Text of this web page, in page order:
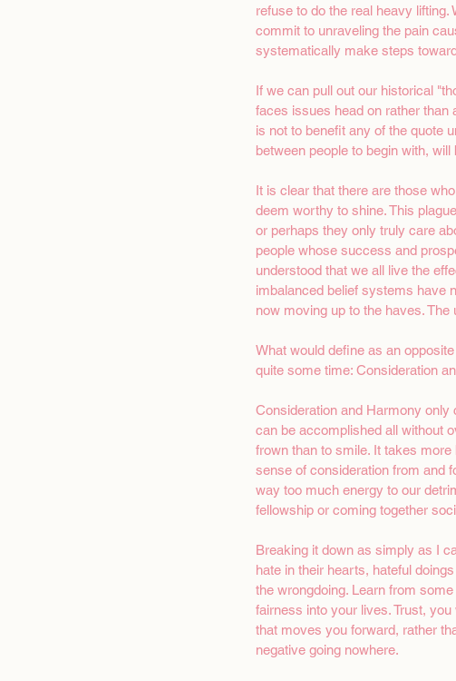
refuse to do the real heavy
commit to unraveling the pain
systematically make steps
If we can pull out our historical
faces issues head on rather than
is not to benefit any of the quote
between people to begin with,
It is clear that there are those
deem worthy to shine. This
or perhaps they only truly care
people whose success and
understood that we all live the
imbalanced belief systems have
now moving up to the haves. The
What would define as an
quite some time: Consideration
Consideration and Harmony only
can be accomplished all without
frown than to smile. It takes
sense of consideration from and
way too much energy to our
fellowship or coming together
Breaking it down as simply as I
hate in their hearts, hateful
the wrongdoing. Learn from
fairness into your lives. Trust,
that moves you forward, rather
negative going nowhere.